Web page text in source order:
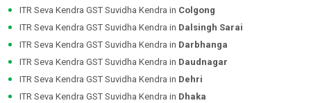
ITR Seva Kendra GST Suvidha Kendra in Colgong
ITR Seva Kendra GST Suvidha Kendra in Dalsingh Sarai
ITR Seva Kendra GST Suvidha Kendra in Darbhanga
ITR Seva Kendra GST Suvidha Kendra in Daudnagar
ITR Seva Kendra GST Suvidha Kendra in Dehri
ITR Seva Kendra GST Suvidha Kendra in Dhaka